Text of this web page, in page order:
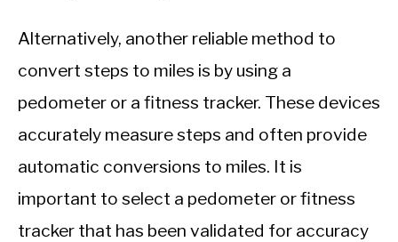
Alternatively, another reliable method to
convert steps to miles is by using a
pedometer or a fitness tracker. These devices
accurately measure steps and often provide
automatic conversions to miles. It is
important to select a pedometer or fitness
tracker that has been validated for accuracy